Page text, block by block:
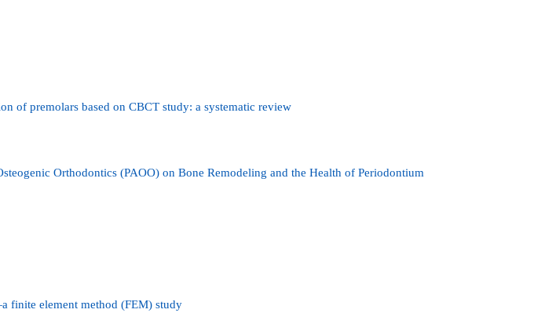
of premolars based on CBCT study: a systematic review
Orthodontics (PAOO) on Bone Remodeling and the Health of Periodontium
finite element method (FEM) study